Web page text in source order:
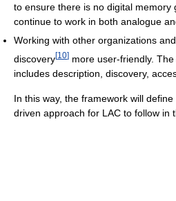
to ensure there is no digital memory
continue to work in both analogue
Working with other organizations
discovery[10] more user-friendly.
includes description, discovery,
In this way, the framework will
driven approach for LAC to follow in